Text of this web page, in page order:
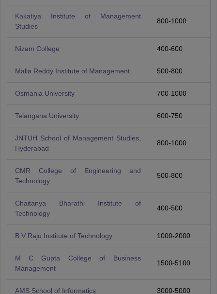
Kakatiya Institute of Management
Studies
800-1000
Nizam College 400-600
Malla Reddy Institute of Management 500-800
Osmania University 700-1000
Telangana University 600-750
JNTUH School of Management Studies,
Hyderabad
800-1000
CMR College of Engineering and
Technology
500-800
Chaitanya Bharathi Institute of
Technology
400-500
B V Raju Institute of Technology 1000-2000
M C Gupta College of Business
Management
1500-5100
AMS School of Informatics 3000-5000